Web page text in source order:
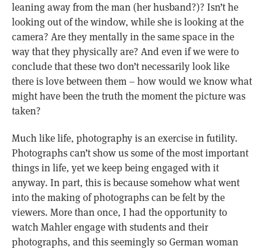
leaning away from the man (her husband?)? Isn’t he
looking out of the window, while she is looking at the
camera? Are they mentally in the same space in the
way that they physically are? And even if we were to
conclude that these two don’t necessarily look like
there is love between them – how would we know what
might have been the truth the moment the picture was
taken?
Much like life, photography is an exercise in futility.
Photographs can’t show us some of the most important
things in life, yet we keep being engaged with it
anyway. In part, this is because somehow what went
into the making of photographs can be felt by the
viewers. More than once, I had the opportunity to
watch Mahler engage with students and their
photographs, and this seemingly so German woman